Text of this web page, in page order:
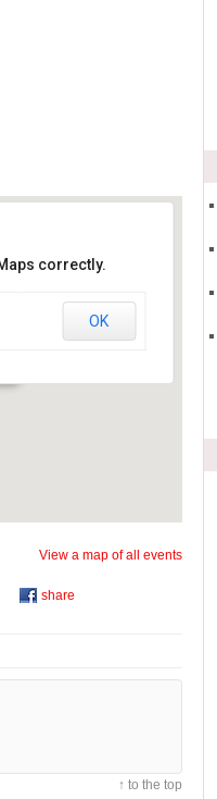
correctly.
OK
View a map of all events
share
↑ to the top